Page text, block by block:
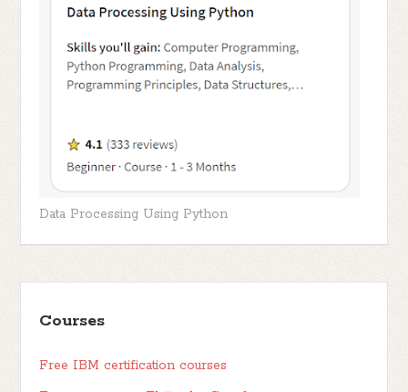
Data Processing Using Python
Courses
Free IBM certification courses